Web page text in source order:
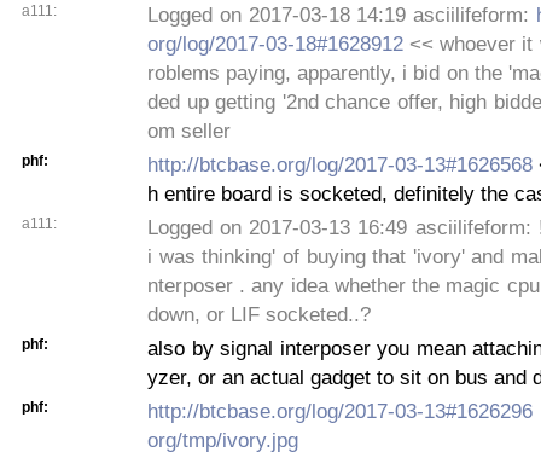
a111: Logged on 2017-03-18 14:19 asciilifeform:
org/log/2017-03-18#1628912 << whoever it
roblems paying, apparently, i bid on the
ded up getting '2nd chance offer, high
om seller
phf: http://btcbase.org/log/2017-03-13#1626568
h entire board is socketed, definitely the
a111:
Logged on 2017-03-13 16:49
i was thinking' of buying that 'ivory' and
nterposer . any idea whether the magic
down, or LIF socketed..?
phf:
also by signal interposer you mean
yzer, or an actual gadget to sit on bus and
phf: http://btcbase.org/log/2017-03-13#1626296
org/tmp/ivory.jpg